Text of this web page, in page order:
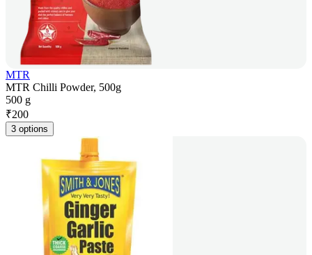
MTR
MTR Chilli Powder, 500g
500 g
₹200
3 options